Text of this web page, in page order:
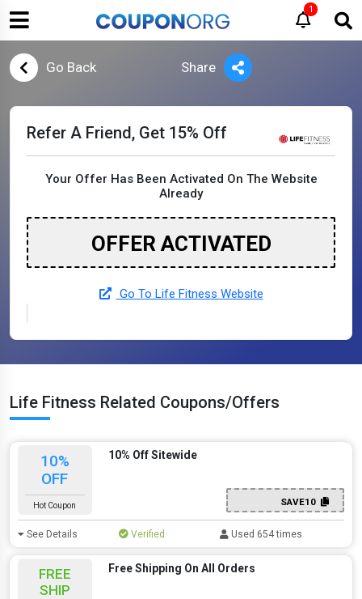
1
Go Back Share
Refer A Friend, Get 15% Off
Your Offer Has Been Activated On The Website
Already
OFFER ACTIVATED
Go To Life Fitness Website
Life Fitness Related Coupons/Offers
10%
OFF
Hot Coupon
10% Off Sitewide
SAVE10
See Details Verified Used 654 times
FREE
SHIP
Free Shipping On All Orders